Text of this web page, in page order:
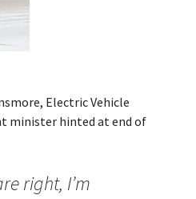
Electric Vehicle
minister hinted at end of
right, I’m